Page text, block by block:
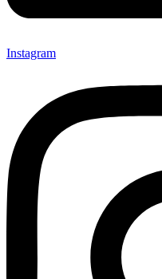
Instagram